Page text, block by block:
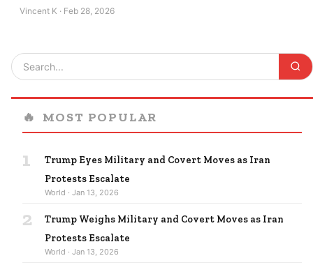
Vincent K · Feb 28, 2026
🔥 MOST POPULAR
1
Trump Eyes Military and Covert Moves as Iran
Protests Escalate
World · Jan 13, 2026
2
Trump Weighs Military and Covert Moves as Iran
Protests Escalate
World · Jan 13, 2026